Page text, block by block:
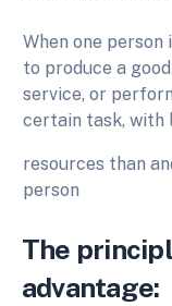
When one person
to produce a
service, or
certain task, with
resources than
person
The
advantage: